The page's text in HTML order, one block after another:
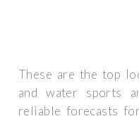
These are the top
and water sports
reliable forecasts